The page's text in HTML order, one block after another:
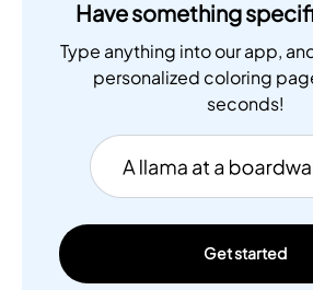
Have something
Type anything into our app,
personalized coloring
seconds!
Get started